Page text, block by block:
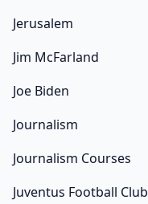
Jerusalem
Jim McFarland
Joe Biden
Journalism
Journalism Courses
Juventus Football Club